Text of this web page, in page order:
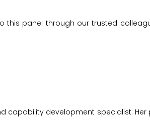
this panel through our trusted
capability development specialist. Her